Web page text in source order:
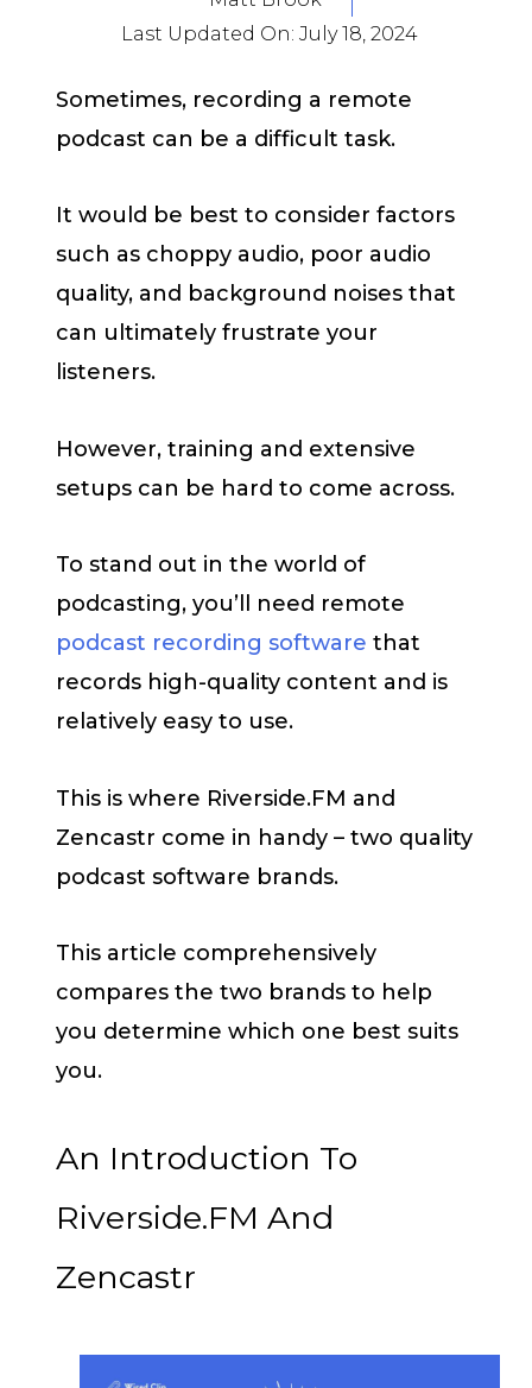
Last Updated On: July 18, 2024
Sometimes, recording a remote
podcast can be a difficult task.
It would be best to consider factors
such as choppy audio, poor audio
quality, and background noises that
can ultimately frustrate your
listeners.
However, training and extensive
setups can be hard to come across.
To stand out in the world of
podcasting, you’ll need remote
podcast recording software that
records high-quality content and is
relatively easy to use.
This is where Riverside.FM and
Zencastr come in handy – two quality
podcast software brands.
This article comprehensively
compares the two brands to help
you determine which one best suits
you.
An Introduction To
Riverside.FM And
Zencastr